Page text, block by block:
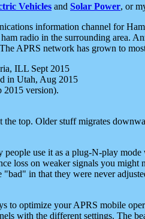
Vehicles and Solar Power, or
information channel for
radio in the surrounding area.
The APRS network has grown to
ILL Sept 2015
in Utah, Aug 2015
2015 version).
the top. Older stuff migrates
people use it as a plug-N-play
loss on weaker signals you might
in that they were never
to optimize your APRS mobile
with the different settings. The